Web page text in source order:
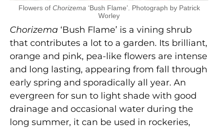
Flowers of Chorizema ‘Bush Flame’. Photograph by Patrick
Worley
Chorizema ‘Bush Flame’ is a vining shrub
that contributes a lot to a garden. Its brilliant,
orange and pink, pea-like flowers are intense
and long lasting, appearing from fall through
early spring and sporadically all year. An
evergreen for sun to light shade with good
drainage and occasional water during the
long summer, it can be used in rockeries,